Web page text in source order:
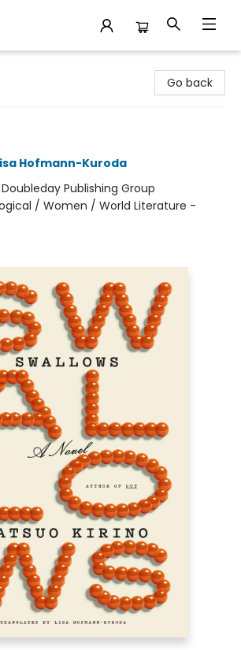
Go back
Hofmann-Kuroda
Publishing Group
/ Women / World Literature -